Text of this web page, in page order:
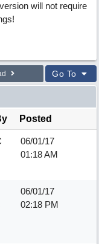
will not require
Go To
Posted
06/01/17
01:18 AM
06/01/17
02:18 PM